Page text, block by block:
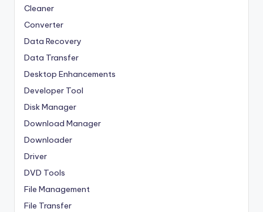
Cleaner
Converter
Data Recovery
Data Transfer
Desktop Enhancements
Developer Tool
Disk Manager
Download Manager
Downloader
Driver
DVD Tools
File Management
File Transfer